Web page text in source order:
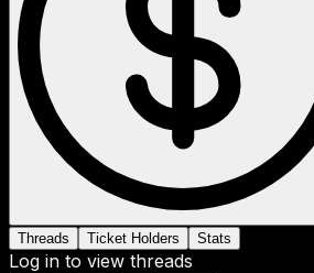
Threads Ticket Holders Stats
Log in to view threads